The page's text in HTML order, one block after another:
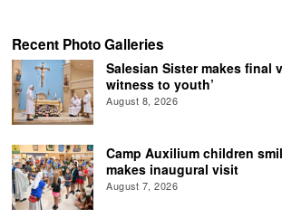
Recent Photo Galleries
Salesian Sister makes final
witness to youth’
August 8, 2026
Camp Auxilium children
makes inaugural visit
August 7, 2026